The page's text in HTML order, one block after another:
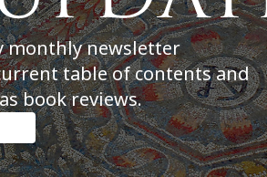
monthly newsletter
table of contents and
book reviews.